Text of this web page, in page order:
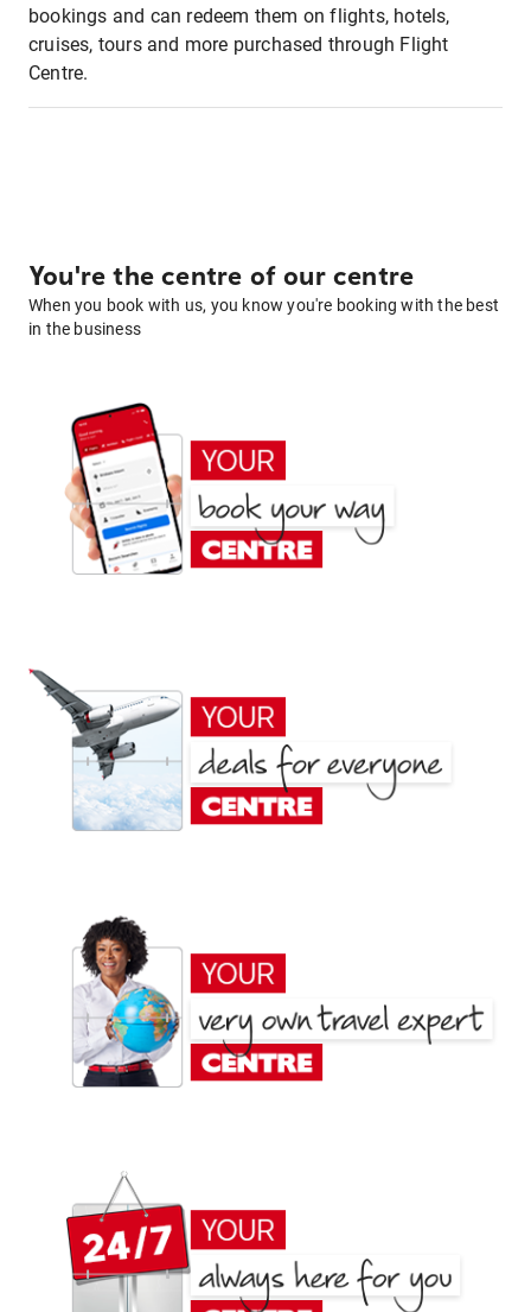
bookings and can redeem them on flights, hotels,
cruises, tours and more purchased through Flight
Centre.
You're the centre of our centre
When you book with us, you know you're booking with the best
in the business